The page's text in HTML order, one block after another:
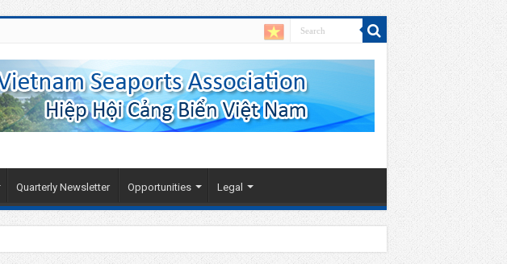
Quarterly Newsletter Opportunities Legal